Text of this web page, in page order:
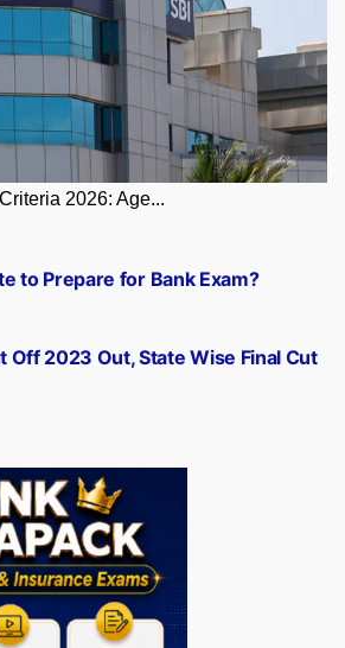
2026: Age...
Off 2023 Out, State Wise Final Cut
to Prepare for Bank Exam?